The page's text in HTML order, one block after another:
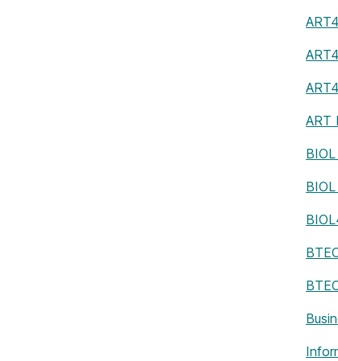
ART